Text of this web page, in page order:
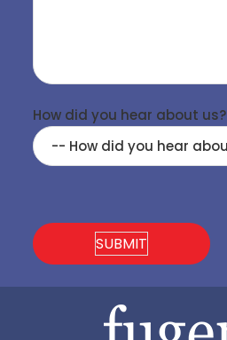
How did you hear about us?